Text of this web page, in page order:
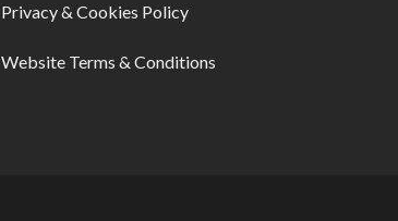
Privacy & Cookies Policy
Website Terms & Conditions